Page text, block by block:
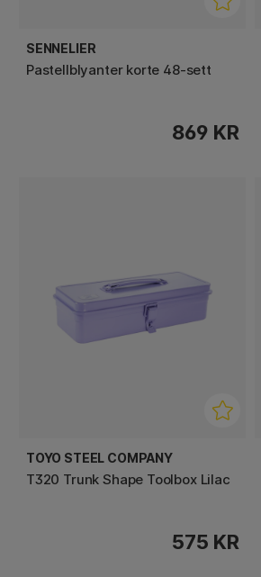
SENNELIER
Pastellblyanter korte 48‑sett
869 KR
TOYO STEEL COMPANY
T320 Trunk Shape Toolbox Lilac
575 KR